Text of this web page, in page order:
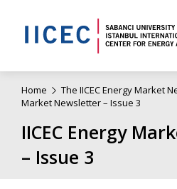
Home The IICEC Energy Market
Market Newsletter – Issue 3
IICEC Energy
– Issue 3